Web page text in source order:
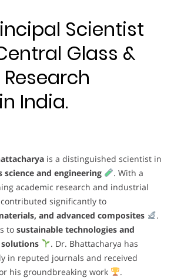
Scientist
Glass &
India.
is a distinguished scientist in
science and engineering
. With a
academic research and industrial
significantly to
and advanced composites
.
to sustainable technologies and
. Dr. Bhattacharya has
in reputed journals and received
his groundbreaking work
.